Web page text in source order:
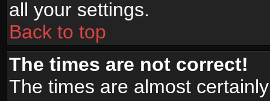
all your settings.
Back to top
The times are not correct!
The times are almost